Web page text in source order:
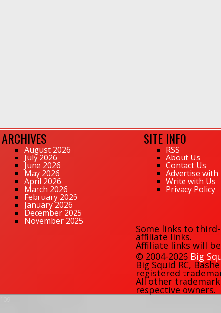
ARCHIVES
August 2026
July 2026
June 2026
May 2026
April 2026
March 2026
February 2026
January 2026
December 2025
November 2025
SITE INFO
RSS
About Us
Contact Us
Advertise with
Write with Us
Privacy Policy
Some links to
affiliate links.
Affiliate links will
© 2004-2026 Big
Big Squid RC,
registered
All other
respective owners.